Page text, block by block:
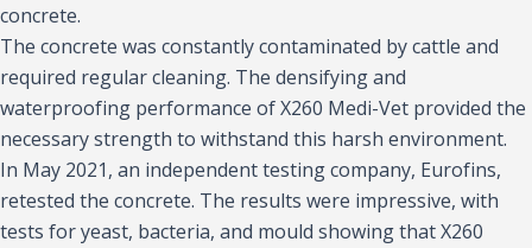
concrete.
The concrete was constantly contaminated by cattle and
required regular cleaning. The densifying and
waterproofing performance of X260 Medi-Vet provided the
necessary strength to withstand this harsh environment.
In May 2021, an independent testing company, Eurofins,
retested the concrete. The results were impressive, with
tests for yeast, bacteria, and mould showing that X260